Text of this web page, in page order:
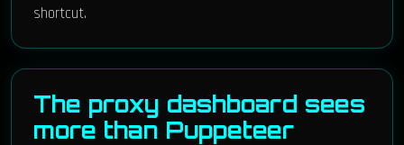
shortcut.
The proxy dashboard sees
more than Puppeteer